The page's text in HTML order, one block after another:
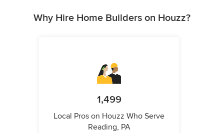
Why Hire Home Builders on Houzz?
1,499
Local Pros on Houzz Who Serve
Reading, PA